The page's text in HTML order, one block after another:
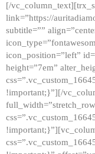
[/
link=”https://
subtitle=””
icon_position=”left”
height=”7em”
!important;}”][/